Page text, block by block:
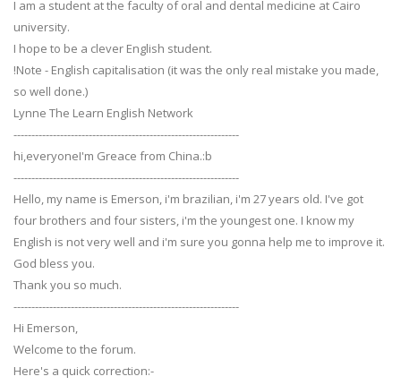
I am a student at the faculty of oral and dental medicine at Cairo
university.
I hope to be a clever English student.
!Note - English capitalisation (it was the only real mistake you made,
so well done.)
Lynne The Learn English Network
---------------------------------------------------------------
hi,everyoneI'm Greace from China.:b
---------------------------------------------------------------
Hello, my name is Emerson, i'm brazilian, i'm 27 years old. I've got
four brothers and four sisters, i'm the youngest one. I know my
English is not very well and i'm sure you gonna help me to improve it.
God bless you.
Thank you so much.
---------------------------------------------------------------
Hi Emerson,
Welcome to the forum.
Here's a quick correction:-